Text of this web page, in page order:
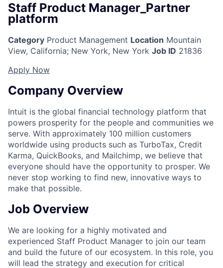
Staff Product Manager_Partner
platform
Category Product Management Location Mountain
View, California; New York, New York Job ID 21836
Apply Now
Company Overview
Intuit is the global financial technology platform that
powers prosperity for the people and communities we
serve. With approximately 100 million customers
worldwide using products such as TurboTax, Credit
Karma, QuickBooks, and Mailchimp, we believe that
everyone should have the opportunity to prosper. We
never stop working to find new, innovative ways to
make that possible.
Job Overview
We are looking for a highly motivated and
experienced Staff Product Manager to join our team
and build the future of our ecosystem. In this role, you
will lead the strategy and execution for critical